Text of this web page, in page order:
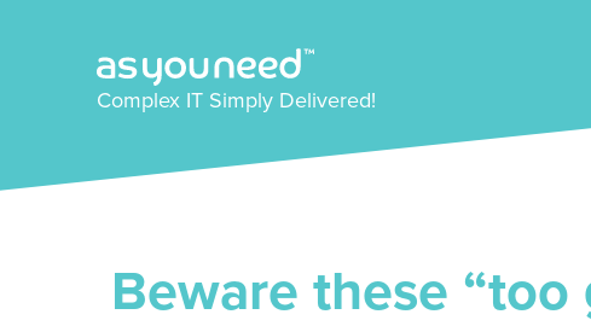
Complex IT Simply Delivered!
Beware these